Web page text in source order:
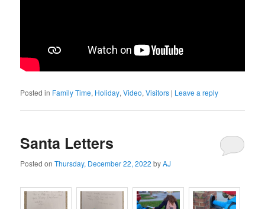
Posted in Family Time, Holiday,Video,Visitors | Leave a reply
Santa Letters
Posted onThursday, December 22, 2022 byAJ